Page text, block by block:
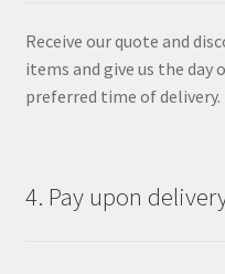
Receive our quote and
items and give us the day
preferred time of delivery.
4. Pay upon